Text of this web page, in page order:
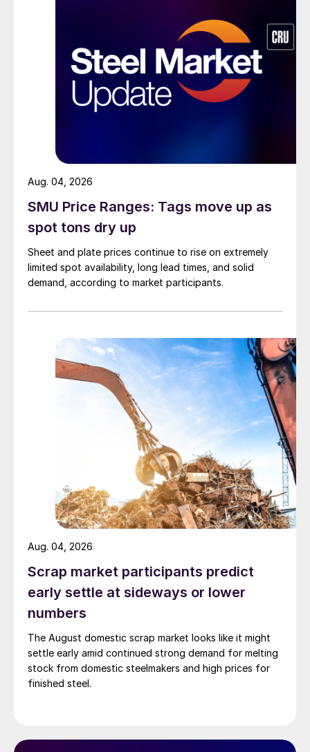
SMU Price Ranges: Tags move up as
spot tons dry up
Sheet and plate prices continue to rise on extremely
limited spot availability, long lead times, and solid
demand, according to market participants.
Aug. 04, 2026
Scrap market participants predict
early settle at sideways or lower
numbers
The August domestic scrap market looks like it might
settle early amid continued strong demand for melting
stock from domestic steelmakers and high prices for
finished steel.
Aug. 04, 2026